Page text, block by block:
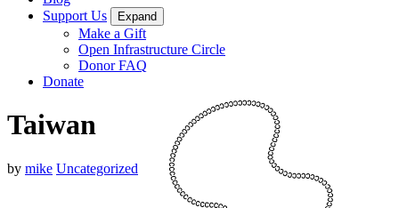
Support Us
Expand
Make a Gift
Open Infrastructure Circle
Donor FAQ
Donate
Taiwan
by mike Uncategorized